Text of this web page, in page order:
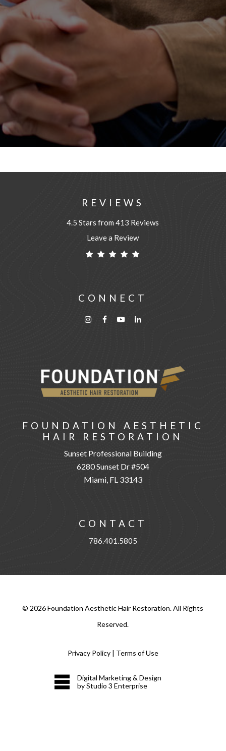
REVIEWS
4.5 Stars from 413 Reviews
Leave a Review
CONNECT
FOUNDATION AESTHETIC
HAIR RESTORATION
Sunset Professional Building
6280 Sunset Dr #504
Miami, FL 33143
CONTACT
786.401.5805
© 2026Foundation Aesthetic Hair Restoration. All Rights
Reserved.
Privacy Policy| Terms of Use
Digital Marketing & Design
by Studio 3 Enterprise